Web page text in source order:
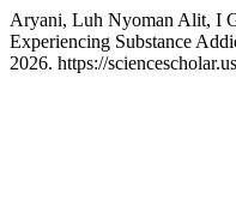
Aryani, Luh Nyoman Alit, I
Experiencing Substance
2026. https://